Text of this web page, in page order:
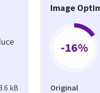
kB
Image
-16%
Original